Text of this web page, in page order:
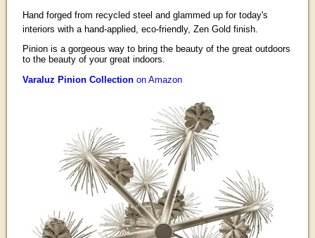
Hand forged from recycled steel and glammed up for today's
interiors with a hand-applied, eco-friendly, Zen Gold finish.
Pinion is a gorgeous way to bring the beauty of the great outdoors
to the beauty of your great indoors.
Varaluz Pinion Collectionon Amazon